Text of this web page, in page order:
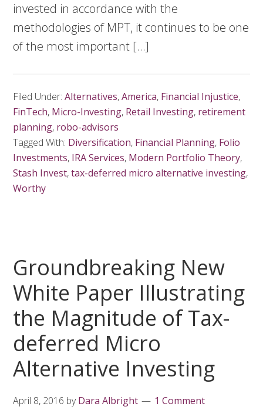
invested in accordance with the
methodologies of MPT, it continues to be one
of the most important […]
Filed Under:Alternatives,America, Financial Injustice,
FinTech, Micro-Investing, Retail Investing, retirement
planning, robo-advisors
Tagged With: Diversification, Financial Planning, Folio
Investments, IRA Services, Modern Portfolio Theory,
Stash Invest,tax-deferred micro alternative investing,
Worthy
Groundbreaking New
White Paper Illustrating
the Magnitude of Tax-
deferred Micro
Alternative Investing
April 8, 2016 byDara Albright 1 Comment